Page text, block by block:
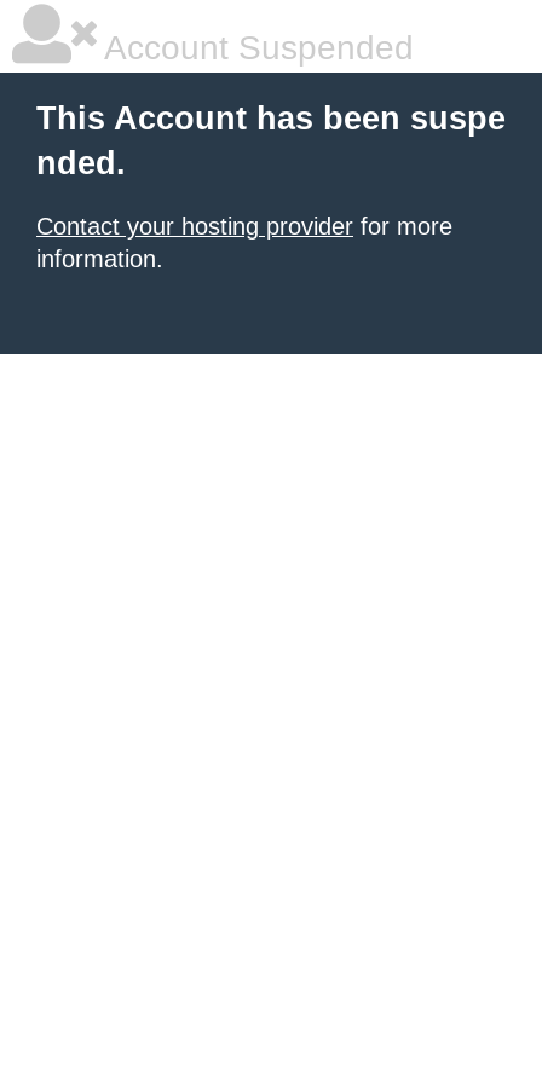
Account Suspended
This Account has been suspe
nded.
Contact your hosting provider for more
information.